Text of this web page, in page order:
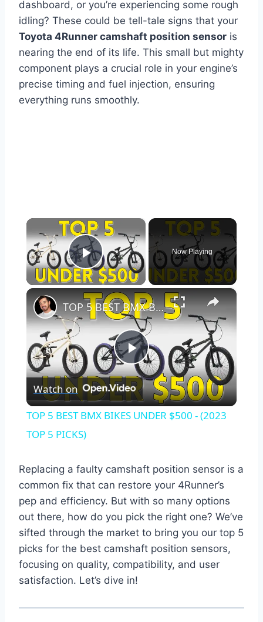
dashboard, or you’re experiencing some rough
idling? These could be tell-tale signs that your
Toyota 4Runner camshaft position sensor is
nearing the end of its life. This small but mighty
component plays a crucial role in your engine’s
precise timing and fuel injection, ensuring
everything runs smoothly.
×
Play Video
Now Playing
×
Play
Video
TOP 5 BEST BMX BIKES UNDER $500 - (2023 TOP 5 PICKS)
Watch on
TOP 5 BEST BMX BIKES UNDER $500 - (2023
TOP 5 PICKS)
Replacing a faulty camshaft position sensor is a
common fix that can restore your 4Runner’s
pep and efficiency. But with so many options
out there, how do you pick the right one? We’ve
sifted through the market to bring you our top 5
picks for the best camshaft position sensors,
focusing on quality, compatibility, and user
satisfaction. Let’s dive in!